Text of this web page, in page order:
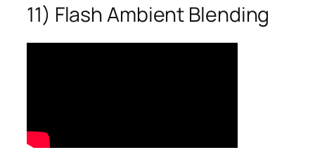
11) Flash Ambient Blending